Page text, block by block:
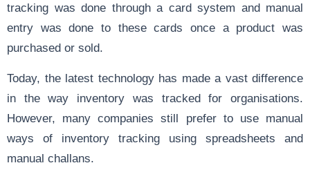
tracking was done through a card system and manual
entry was done to these cards once a product was
purchased or sold.
Today, the latest technology has made a vast difference
in the way inventory was tracked for organisations.
However, many companies still prefer to use manual
ways of inventory tracking using spreadsheets and
manual challans.